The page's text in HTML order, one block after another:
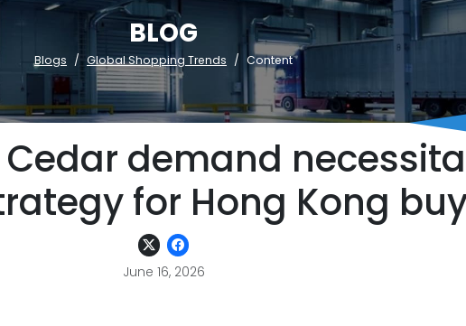
BLOG
Blogs Global Shopping Trends Content
demand
for Hong Kong
June 16, 2026